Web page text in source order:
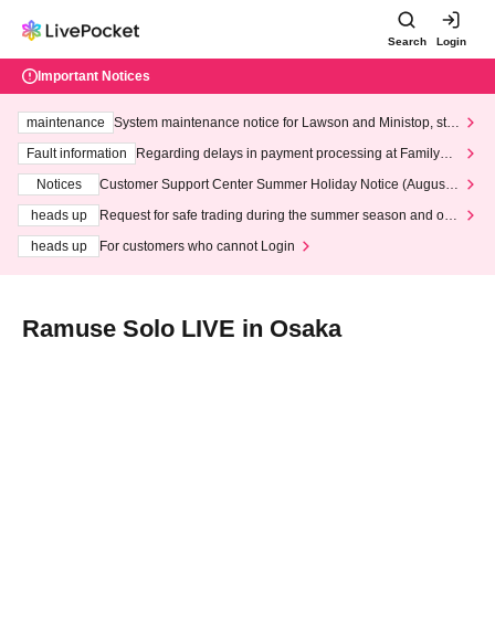
Search Login
Important Notices
maintenance
System maintenance notice for Lawson and Ministop, star
ting at 3:00 AM on Wednesday (Wed)
Fault information
Regarding delays in payment processing at FamilyMa
Notices
Customer Support Center Summer Holiday Notice (August 1
heads up
Request for safe trading during the summer season and our
heads up
For customers who cannot Login
Ramuse Solo LIVE in Osaka